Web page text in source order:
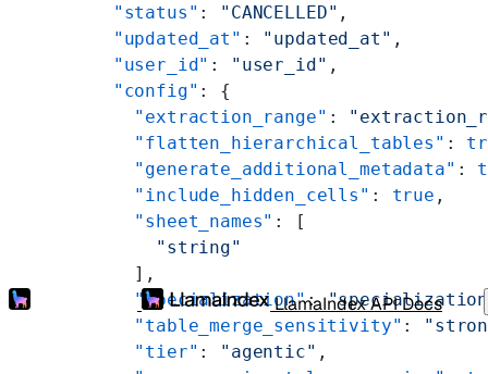
LlamaIndex API Docs
      "status"
: "CANCELLED" ,
      "updated_at"
: "updated_at" ,
      "user_id"
: "user_id" ,
      "config"
: {
        "extraction_range"
:
        "flatten_hierarchical_tables"
:
        "generate_additional_metadata"
:
        "include_hidden_cells"
: true ,
        "sheet_names"
: [
          "string"
        ],
        "specialization"
:
        "table_merge_sensitivity"
:
        "tier"
: "agentic" ,